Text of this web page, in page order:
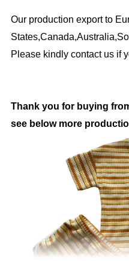
Our production export to
Please kindly contact us if
Thank you for buying
see below more